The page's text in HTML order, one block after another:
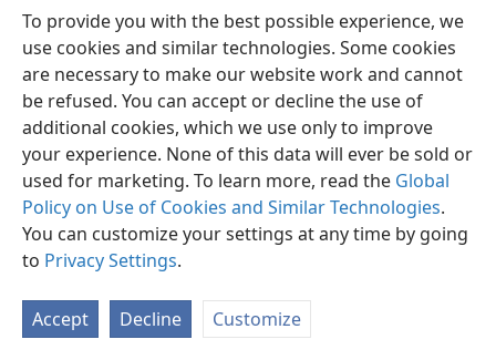
To provide you with the best possible experience, we
use cookies and similar technologies. Some cookies
are necessary to make our website work and cannot
be refused. You can accept or decline the use of
additional cookies, which we use only to improve
your experience. None of this data will ever be sold or
used for marketing. To learn more, read the Global
Policy on Use of Cookies and Similar Technologies.
You can customize your settings at any time by going
to Privacy Settings.
Accept Decline Customize
English Preferences
Copyright© 2026 Watch Tower Bible and Tract Society of Pennsylvania
Privacy Settings